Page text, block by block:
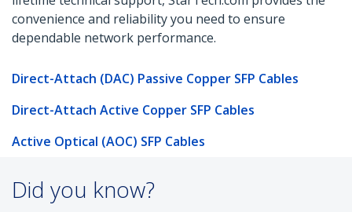
convenience and reliability you need to ensure
dependable network performance.
Direct-Attach (DAC) Passive Copper SFP Cables
Direct-Attach Active Copper SFP Cables
Active Optical (AOC) SFP Cables
Did you know?